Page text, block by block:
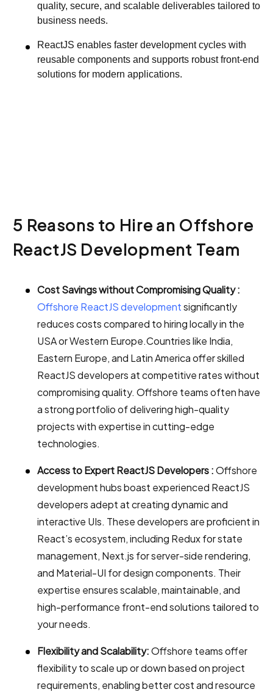
quality, secure, and scalable deliverables tailored to
business needs.
ReactJS enables faster development cycles with
reusable components and supports robust front-end
solutions for modern applications.
5 Reasons to Hire an Offshore
ReactJS Development Team
Cost Savings without Compromising Quality :
Offshore ReactJS developmentsignificantly
reduces costs compared to hiring locally in the
USA or Western Europe.Countries like India,
Eastern Europe, and Latin America offer skilled
ReactJS developers at competitive rates without
compromising quality. Offshore teams often have
a strong portfolio of delivering high-quality
projects with expertise in cutting-edge
technologies.
Access to Expert ReactJS Developers :Offshore
development hubs boast experienced ReactJS
developers adept at creating dynamic and
interactive UIs. These developers are proficient in
React’s ecosystem, including Redux for state
management, Next.js for server-side rendering,
and Material-UI for design components. Their
expertise ensures scalable, maintainable, and
high-performance front-end solutions tailored to
your needs.
Flexibility and Scalability:Offshore teams offer
flexibility to scale up or down based on project
requirements, enabling better cost and resource